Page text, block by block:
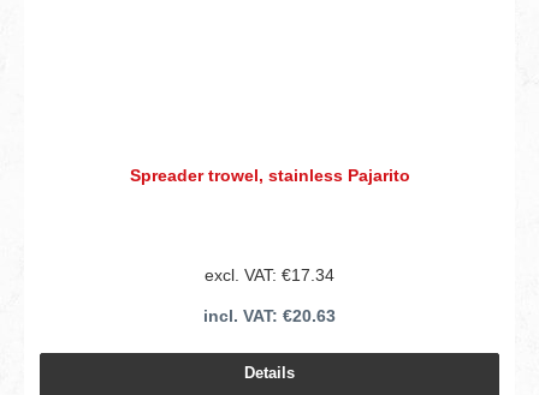
Spreader trowel, stainless Pajarito
excl. VAT: €17.34
incl. VAT: €20.63
Details